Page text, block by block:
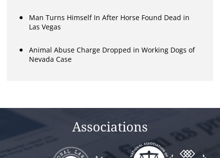
Man Turns Himself In After Horse Found Dead in
Las Vegas
Animal Abuse Charge Dropped in Working Dogs of
Nevada Case
Associations